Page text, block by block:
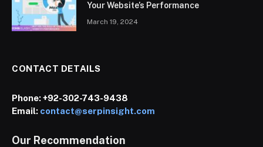
Your Website’s Performance
March 19, 2024
CONTACT DETAILS
Phone:+92-302-743-9438
Email: contact@serpinsight.com
Our Recommendation